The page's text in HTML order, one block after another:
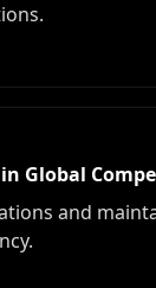
Global
and